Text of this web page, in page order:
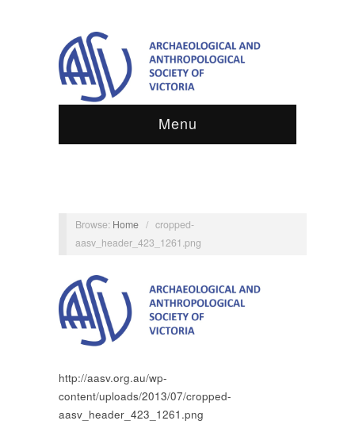
Menu
Browse: Home / cropped-
aasv_header_423_1261.png
http://aasv.org.au/wp-
content/uploads/2013/07/cropped-
aasv_header_423_1261.png